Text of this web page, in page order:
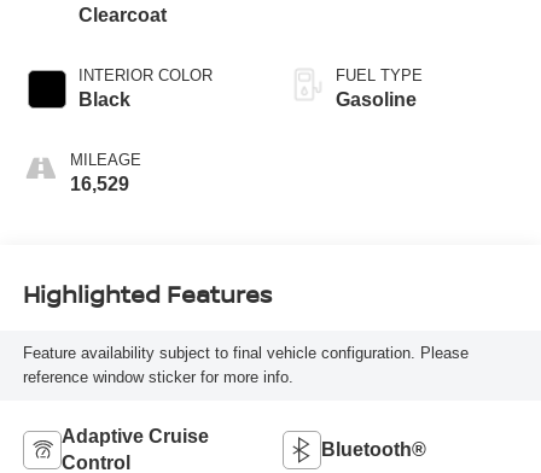
Clearcoat
INTERIOR COLOR
Black
MILEAGE
16,529
FUEL TYPE
Gasoline
Highlighted Features
Feature availability subject to final vehicle configuration. Please
reference window sticker for more info.
Adaptive Cruise
Control
Bluetooth®